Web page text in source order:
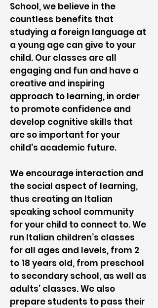
School, we believe in the
countless benefits that
studying a foreign language at
a young age can give to your
child. Our classes are all
engaging and fun and have a
creative and inspiring
approach to learning, in order
to promote confidence and
develop cognitive skills that
are so important for your
child's academic future.
We encourage interaction and
the social aspect of learning,
thus creating an Italian
speaking school community
for your child to connect to. We
run Italian children’s classes
for all ages and levels, from 2
to 18 years old, from preschool
to secondary school, as well as
adults’ classes. We also
prepare students to pass their